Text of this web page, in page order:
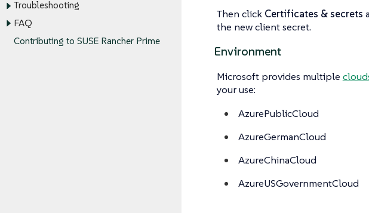
Troubleshooting
FAQ
Contributing to SUSE Rancher Prime
Then click Certificates & secrets
the new client secret.
Environment
Microsoft provides multiple
your use:
AzurePublicCloud
AzureGermanCloud
AzureChinaCloud
AzureUSGovernmentCloud